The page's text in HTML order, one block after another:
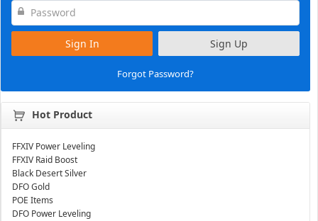
Sign In Sign Up
Forgot Password?
Hot Product
FFXIV Power Leveling
FFXIV Raid Boost
Black Desert Silver
DFO Gold
POE Items
DFO Power Leveling